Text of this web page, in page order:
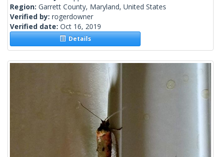
Region: Garrett County, Maryland, United States
Verified by: rogerdowner
Verified date: Oct 16, 2019
Details